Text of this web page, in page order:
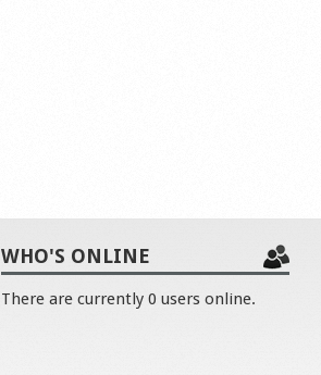
WHO'S ONLINE
There are currently 0 users online.